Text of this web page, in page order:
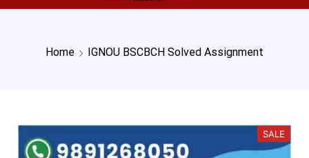
Home IGNOU BSCBCH Solved Assignment
SALE